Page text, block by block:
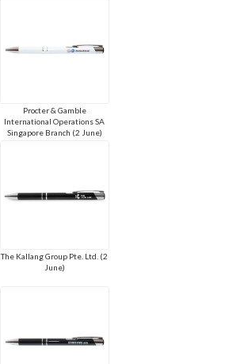
Procter & Gamble
International Operations SA
Singapore Branch (2 June)
The Kallang Group Pte. Ltd. (2
June)